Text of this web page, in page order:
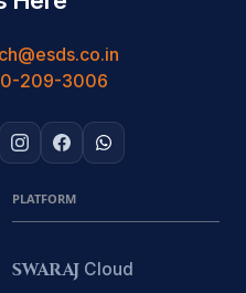
209-3006
PLATFORM
SWARAJ Cloud